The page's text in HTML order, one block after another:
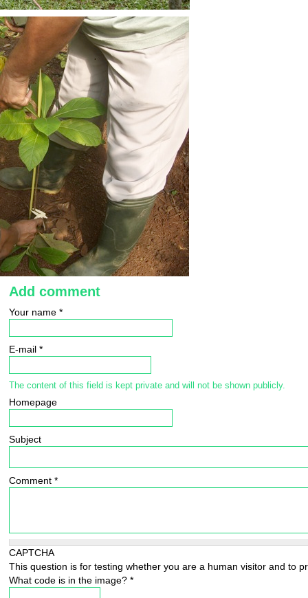
Add comment
Your name *
E-mail *
The content of this field is kept private and will not be shown publicly.
Homepage
Subject
Comment *
CAPTCHA
This question is for testing whether you are a human visitor and to
What code is in the image? *